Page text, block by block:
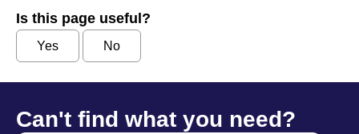
Is this page useful?
Yes No
Can't find what you need?